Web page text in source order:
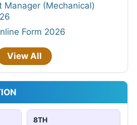
Manager (Mechanical)
Form 2026
View All
8TH